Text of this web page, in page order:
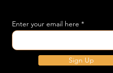
Enter your email here
Sign Up